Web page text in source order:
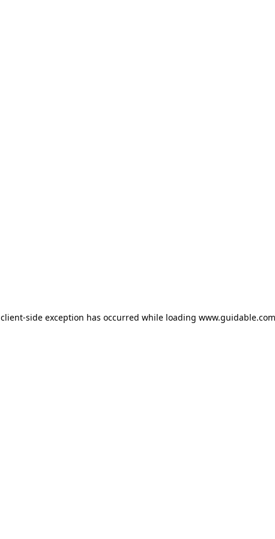
client-side exception has occurred while loading www.guidable.com